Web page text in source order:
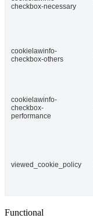
checkbox-necessary
cookielawinfo-
checkbox-others
cookielawinfo-
checkbox-
performance
viewed_cookie_policy
Functional